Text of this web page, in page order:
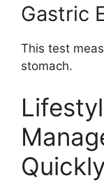
Gastric
This test
stomach.
Quickly